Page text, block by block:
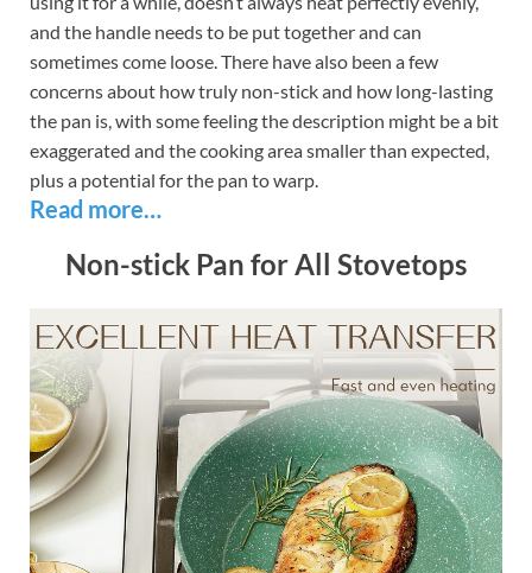
and the handle needs to be put together and can
sometimes come loose. There have also been a few
concerns about how truly non-stick and how long-lasting
the pan is, with some feeling the description might be a bit
exaggerated and the cooking area smaller than expected,
plus a potential for the pan to warp.
Read more…
Non-stick Pan for All Stovetops